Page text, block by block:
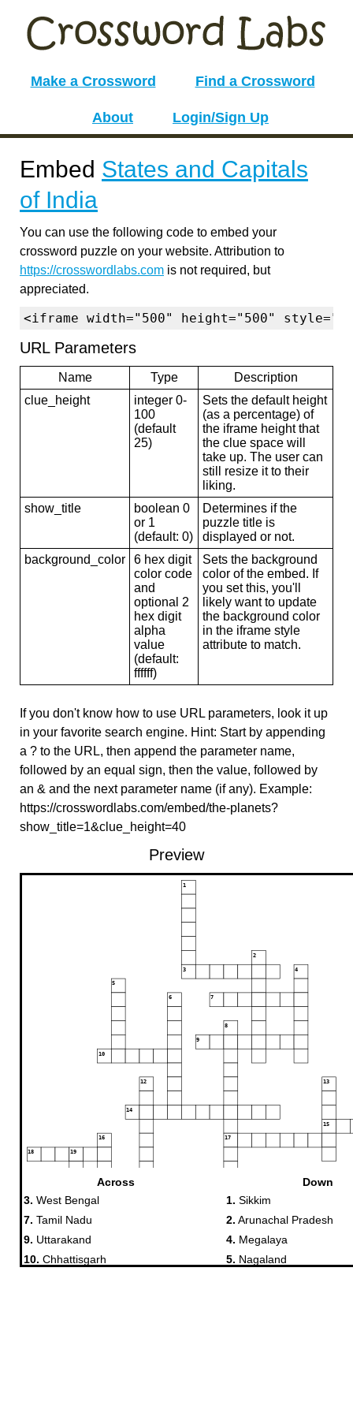
Make a Crossword Find a Crossword
About Login/Sign Up
Embed States and Capitals
of India
You can use the following code to embed your
crossword puzzle on your website. Attribution to
https://crosswordlabs.com is not required, but
appreciated.
<iframe width="500" height="500"
URL Parameters
Name Type
Description
clue_height
integer 0-
100
(default
25)
Sets the default height
(as a percentage) of
the iframe height that
the clue space will
take up. The user can
still resize it to their
liking.
show_title
boolean 0
or 1
(default: 0)
Determines if the
puzzle title is
displayed or not.
background_color
6 hex digit
color code
and
optional 2
hex digit
alpha
value
(default:
ffffff)
Sets the background
color of the embed. If
you set this, you'll
likely want to update
the background color
in the iframe style
attribute to match.
If you don't know how to use URL parameters, look it up
in your favorite search engine. Hint: Start by appending
a ? to the URL, then append the parameter name,
followed by an equal sign, then the value, followed by
an & and the next parameter name (if any). Example:
https://crosswordlabs.com/embed/the-planets?
show_title=1&clue_height=40
Preview